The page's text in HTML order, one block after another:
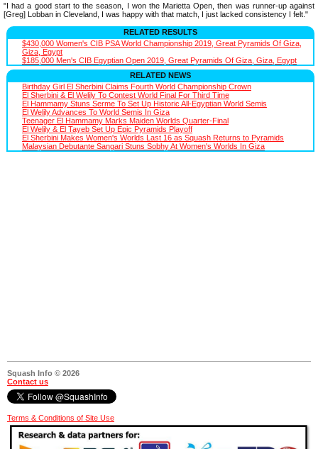
"I had a good start to the season, I won the Marietta Open, then was runner-up against
[Greg] Lobban in Cleveland, I was happy with that match, I just lacked consistency I felt."
RELATED RESULTS
$430,000 Women's CIB PSA World Championship 2019, Great Pyramids Of Giza,
Giza, Egypt
$185,000 Men's CIB Egyptian Open 2019, Great Pyramids Of Giza, Giza, Egypt
RELATED NEWS
Birthday Girl El Sherbini Claims Fourth World Championship Crown
El Sherbini & El Welily To Contest World Final For Third Time
El Hammamy Stuns Serme To Set Up Historic All-Egyptian World Semis
El Welily Advances To World Semis In Giza
Teenager El Hammamy Marks Maiden Worlds Quarter-Final
El Welily & El Tayeb Set Up Epic Pyramids Playoff
El Sherbini Makes Women's Worlds Last 16 as Squash Returns to Pyramids
Malaysian Debutante Sangari Stuns Sobhy At Women's Worlds In Giza
Squash Info © 2026
Contact us
Terms & Conditions of Site Use